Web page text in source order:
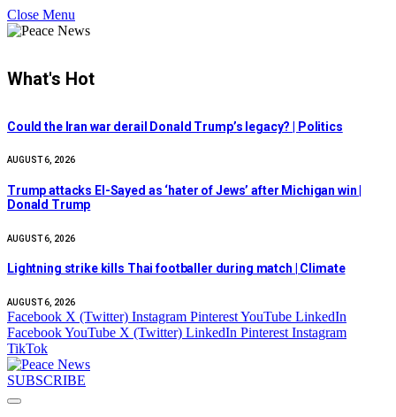
Close Menu
What's Hot
Could the Iran war derail Donald Trump’s legacy? | Politics
AUGUST 6, 2026
Trump attacks El-Sayed as ‘hater of Jews’ after Michigan win |
Donald Trump
AUGUST 6, 2026
Lightning strike kills Thai footballer during match | Climate
AUGUST 6, 2026
Facebook X (Twitter) Instagram PinterestYouTube LinkedIn
FacebookYouTube X (Twitter) LinkedIn Pinterest Instagram
TikTok
SUBSCRIBE